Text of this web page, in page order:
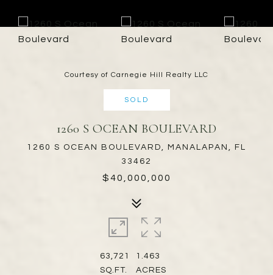
Courtesy of Carnegie Hill Realty LLC
SOLD
1260 S OCEAN BOULEVARD
1260 S OCEAN BOULEVARD, MANALAPAN, FL
33462
$40,000,000
63,721
SQ.FT.
1.463
ACRES